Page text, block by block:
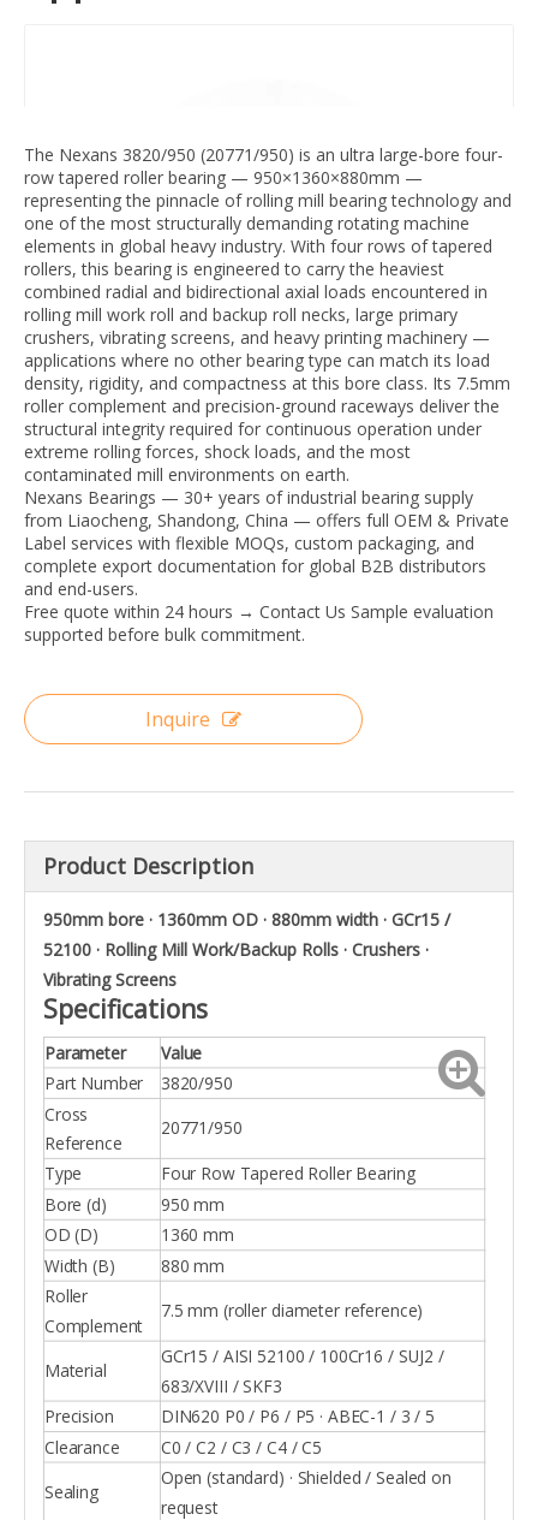
The Nexans 3820/950 (20771/950) is an ultra large-bore four-
row tapered roller bearing — 950×1360×880mm —
representing the pinnacle of rolling mill bearing technology and
one of the most structurally demanding rotating machine
elements in global heavy industry. With four rows of tapered
rollers, this bearing is engineered to carry the heaviest
combined radial and bidirectional axial loads encountered in
rolling mill work roll and backup roll necks, large primary
crushers, vibrating screens, and heavy printing machinery —
applications where no other bearing type can match its load
density, rigidity, and compactness at this bore class. Its 7.5mm
roller complement and precision-ground raceways deliver the
structural integrity required for continuous operation under
extreme rolling forces, shock loads, and the most
contaminated mill environments on earth.
Nexans Bearings — 30+ years of industrial bearing supply
from Liaocheng, Shandong, China — offers full OEM & Private
Label services with flexible MOQs, custom packaging, and
complete export documentation for global B2B distributors
and end-users.
Free quote within 24 hours → Contact Us Sample evaluation
supported before bulk commitment.
Inquire
Product Description
950mm bore · 1360mm OD · 880mm width · GCr15 /
52100 · Rolling Mill Work/Backup Rolls · Crushers ·
Vibrating Screens
Specifications
Parameter
Value
Part Number
3820/950
Cross
Reference
20771/950
Type
Four Row Tapered Roller Bearing
Bore (d)
950 mm
OD (D)
1360 mm
Width (B)
880 mm
Roller
Complement
7.5 mm (roller diameter reference)
Material
GCr15 / AISI 52100 / 100Cr16 / SUJ2 /
683/XVIII / SKF3
Precision
DIN620 P0 / P6 / P5 · ABEC-1 / 3 / 5
Clearance
C0 / C2 / C3 / C4 / C5
Sealing
Open (standard) · Shielded / Sealed on
request